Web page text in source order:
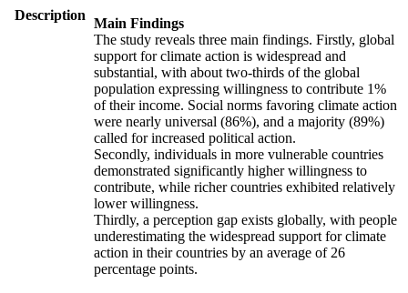
Description
Main Findings
The study reveals three main findings. Firstly, global
support for climate action is widespread and
substantial, with about two-thirds of the global
population expressing willingness to contribute 1%
of their income. Social norms favoring climate action
were nearly universal (86%), and a majority (89%)
called for increased political action.
Secondly, individuals in more vulnerable countries
demonstrated significantly higher willingness to
contribute, while richer countries exhibited relatively
lower willingness.
Thirdly, a perception gap exists globally, with people
underestimating the widespread support for climate
action in their countries by an average of 26
percentage points.